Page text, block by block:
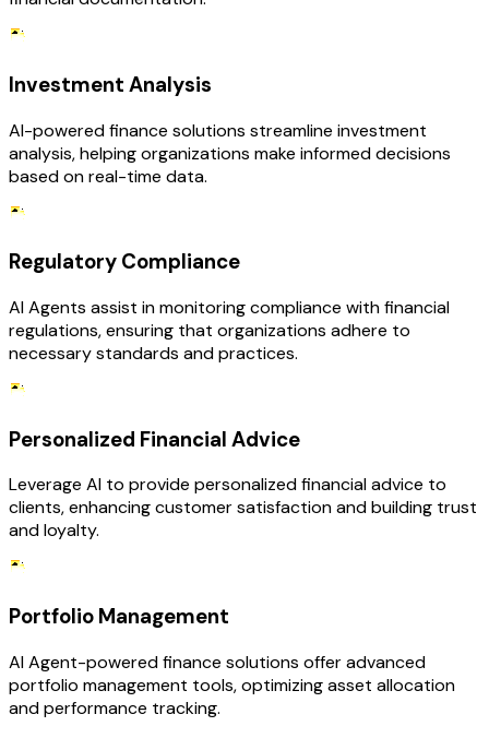
Investment Analysis
AI-powered finance solutions streamline investment
analysis, helping organizations make informed decisions
based on real-time data.
Regulatory Compliance
AI Agents assist in monitoring compliance with financial
regulations, ensuring that organizations adhere to
necessary standards and practices.
Personalized Financial Advice
Leverage AI to provide personalized financial advice to
clients, enhancing customer satisfaction and building trust
and loyalty.
Portfolio Management
AI Agent-powered finance solutions offer advanced
portfolio management tools, optimizing asset allocation
and performance tracking.